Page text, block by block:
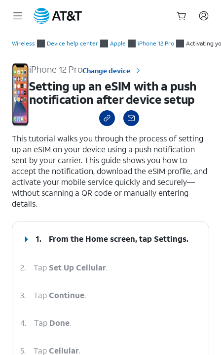
Wireless Device help center Apple iPhone 12 Pro Activating
iPhone 12 ProChange device
Setting up an eSIM with a push
notification after device setup
This tutorial walks you through the process of setting
up an eSIM on your device using a push notification
sent by your carrier. This guide shows you how to
accept the notification, download the eSIM profile, and
activate your mobile service quickly and securely—
without scanning a QR code or manually entering
details.
1. From the Home screen, tap Settings.
2. Tap Set Up Cellular.
3. TapContinue.
4. Tap Done.
5. TapCellular.